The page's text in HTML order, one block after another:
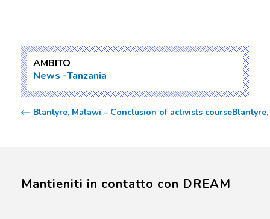
AMBITO
News Tanzania
Blantyre, Malawi – Conclusion of activists course
Mantieniti in contatto con DREAM